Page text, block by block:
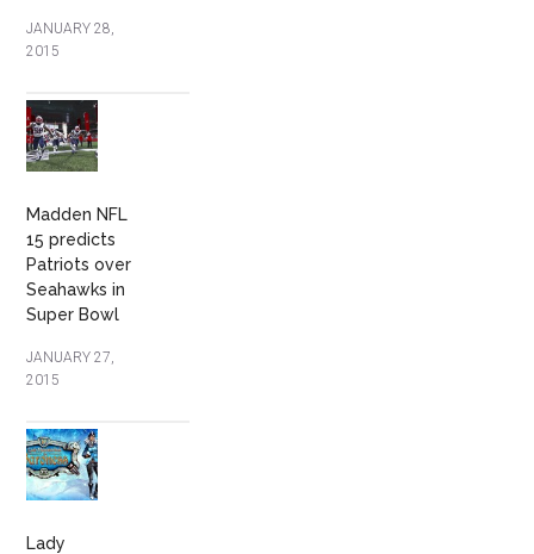
JANUARY 28,
2015
Madden NFL
15 predicts
Patriots over
Seahawks in
Super Bowl
JANUARY 27,
2015
Lady